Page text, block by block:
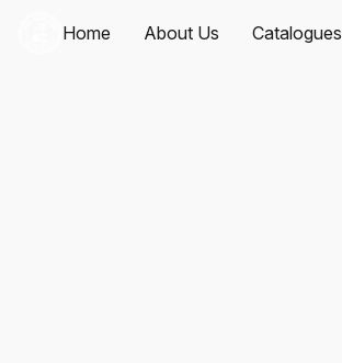
Home About Us Catalogues